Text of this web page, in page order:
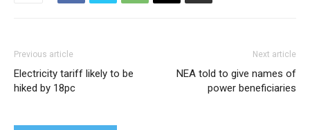
Previous article
Electricity tariff likely to be
hiked by 18pc
Next article
NEA told to give names of
power beneficiaries